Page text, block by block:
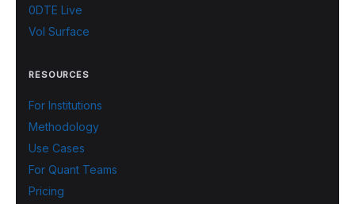
0DTE Live
Vol Surface
RESOURCES
For Institutions
Methodology
Use Cases
For Quant Teams
Pricing